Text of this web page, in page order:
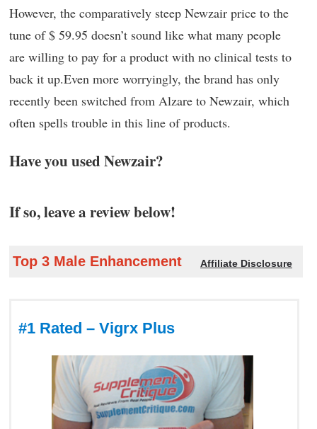
However, the comparatively steep Newzair price to the
tune of $ 59.95 doesn’t sound like what many people
are willing to pay for a product with no clinical tests to
back it up.Even more worryingly, the brand has only
recently been switched from Alzare to Newzair, which
often spells trouble in this line of products.
Have you used Newzair?
If so, leave a review below!
Top 3 Male Enhancement Affiliate Disclosure
#1 Rated – Vigrx Plus